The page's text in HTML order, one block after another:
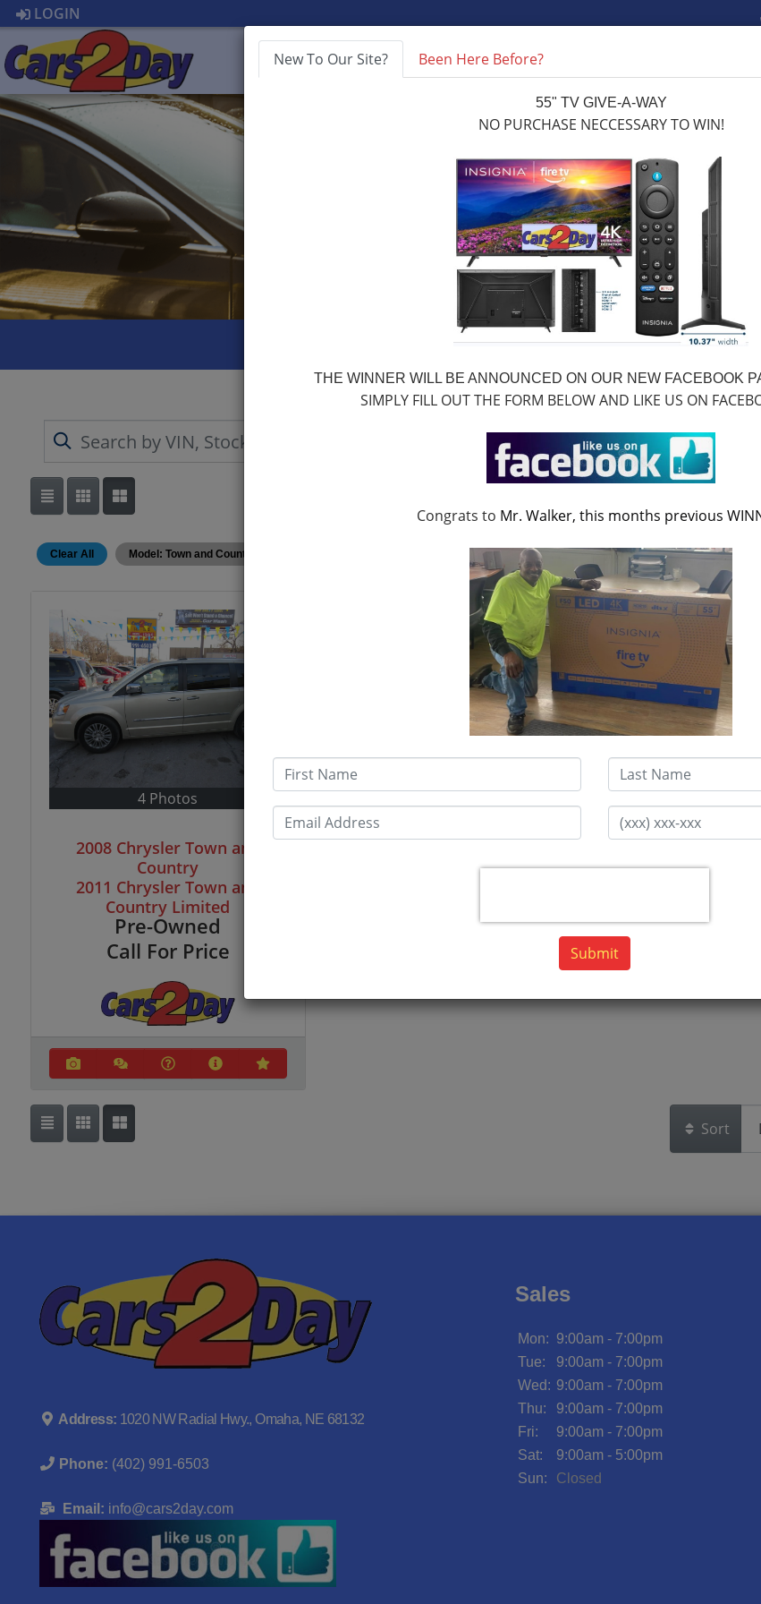
LOGIN
HOME APPLY ONLINE NOW INVENTORY
OUR INVENTORY
Clear All Model: Town and Country
4 Photos
2008 Chrysler Town and
Country
2011 Chrysler Town and
Country Limited
Pre-Owned
Call For Price
Sort
Address: 1020 NW Radial Hwy., Omaha, NE 68132
Phone: (402) 991-6503
Email: info@cars2day.com
Sales
Mon: 9:00am - 7:00pm
Tue:
9:00am - 7:00pm
Wed: 9:00am - 7:00pm
Thu:
9:00am - 7:00pm
Fri:
9:00am - 7:00pm
Sat:
9:00am - 5:00pm
Sun:
Closed
New To Our Site? Been Here Before?
55" TV GIVE-A-WAY
NO PURCHASE NECCESSARY TO WIN!
THE WINNER WILL BE ANNOUNCED ON OUR NEW FACEBOOK
SIMPLY FILL OUT THE FORM BELOW AND LIKE US ON
Congrats to Mr. Walker, this months previous
First Name Last Name
Email
Submit